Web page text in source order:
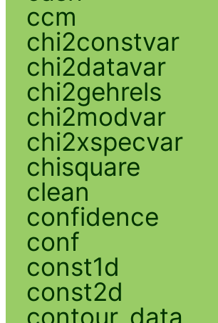
ccm
chi2constvar
chi2datavar
chi2gehrels
chi2modvar
chi2xspecvar
chisquare
clean
confidence
conf
const1d
const2d
contour_data